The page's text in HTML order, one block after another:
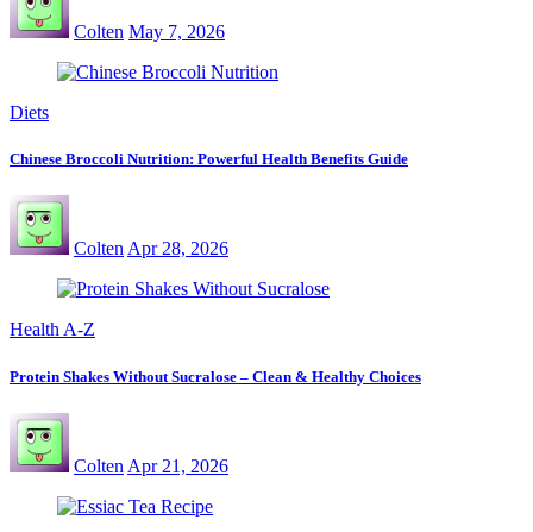
Colten May 7, 2026
Diets
Chinese Broccoli Nutrition: Powerful Health Benefits Guide
Colten Apr 28, 2026
Health A-Z
Protein Shakes Without Sucralose – Clean & Healthy Choices
Colten Apr 21, 2026